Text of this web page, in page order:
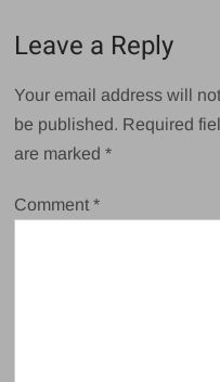
Leave a Reply
Your email address will not
be published. Required
are marked*
Comment*